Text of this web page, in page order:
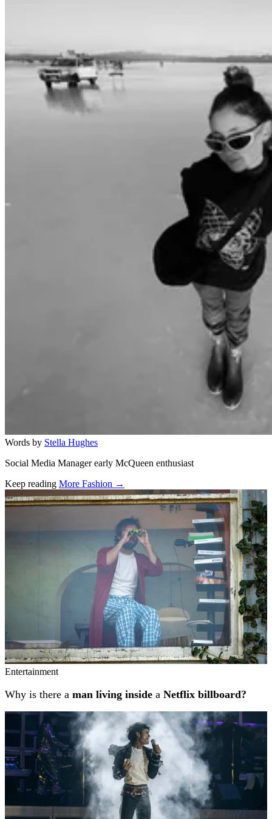
Words by Stella Hughes
Social Media Manager early McQueen enthusiast
Keep reading More Fashion →
Related stories
Entertainment
Why is there a man living inside a Netflix billboard?